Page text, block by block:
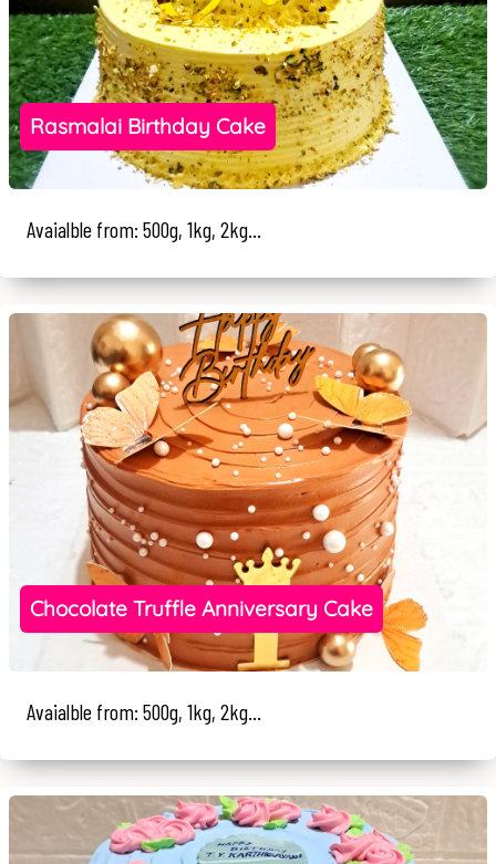
Rasmalai Birthday Cake
Avaialble from: 500g, 1kg, 2kg...
Chocolate Truffle Anniversary Cake
Avaialble from: 500g, 1kg, 2kg...